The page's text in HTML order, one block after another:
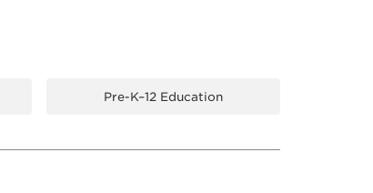
Pre-K–12 Education